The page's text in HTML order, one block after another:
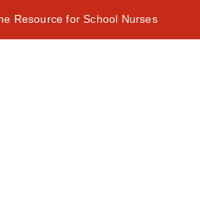
Resource for School Nurses